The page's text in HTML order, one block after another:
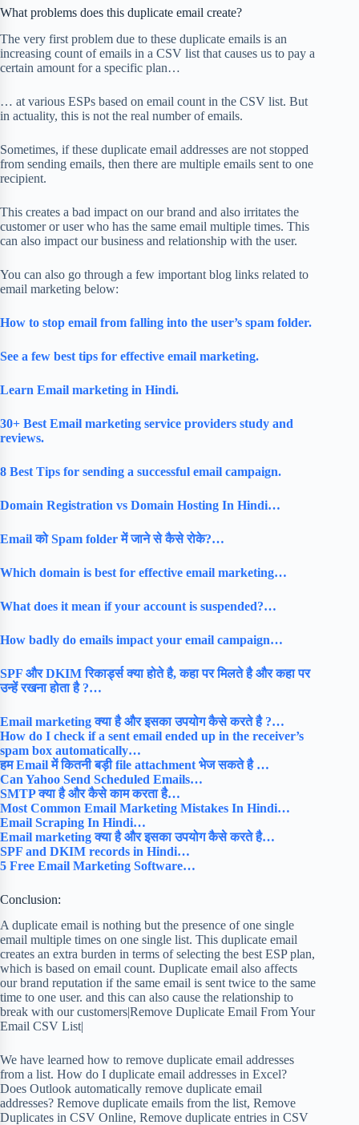
What problems does this duplicate email create?
The very first problem due to these duplicate emails is an
increasing count of emails in a CSV list that causes us to pay a
certain amount for a specific plan…
… at various ESPs based on email count in the CSV list. But
in actuality, this is not the real number of emails.
Sometimes, if these duplicate email addresses are not stopped
from sending emails, then there are multiple emails sent to one
recipient.
This creates a bad impact on our brand and also irritates the
customer or user who has the same email multiple times. This
can also impact our business and relationship with the user.
You can also go through a few important blog links related to
email marketing below:
How to stop email from falling into the user’s spam folder.
See a few best tips for effective email marketing.
Learn Email marketing in Hindi.
30+ Best Email marketing service providers study and
reviews.
8 Best Tips for sending a successful email campaign.
Domain Registration vs Domain Hosting In Hindi…
Email को Spam folder में जाने से कैसे रोके?…
Which domain is best for effective email marketing…
What does it mean if your account is suspended?…
How badly do emails impact your email campaign…
SPF और DKIM रिकार्ड्स क्या होते है, कहा पर मिलते है और कहा पर
उन्हें रखना होता है ?…
Email marketing क्या है और इसका उपयोग कैसे करते है ?…
How do I check if a sent email ended up in the receiver’s
spam box automatically…
हम Email में कितनी बड़ी file attachment भेज सकते है …
Can Yahoo Send Scheduled Emails…
SMTP क्या है और कैसे काम करता है…
Most Common Email Marketing Mistakes In Hindi…
Email Scraping In Hindi…
Email marketing क्या है और इसका उपयोग कैसे करते है…
SPF and DKIM records in Hindi…
5 Free Email Marketing Software…
Conclusion:
A duplicate email is nothing but the presence of one single
email multiple times on one single list. This duplicate email
creates an extra burden in terms of selecting the best ESP plan,
which is based on email count. Duplicate email also affects
our brand reputation if the same email is sent twice to the same
time to one user. and this can also cause the relationship to
break with our customers|Remove Duplicate Email From Your
Email CSV List|
We have learned how to remove duplicate email addresses
from a list. How do I duplicate email addresses in Excel?
Does Outlook automatically remove duplicate email
addresses? Remove duplicate emails from the list, Remove
Duplicates in CSV Online, Remove duplicate entries in CSV